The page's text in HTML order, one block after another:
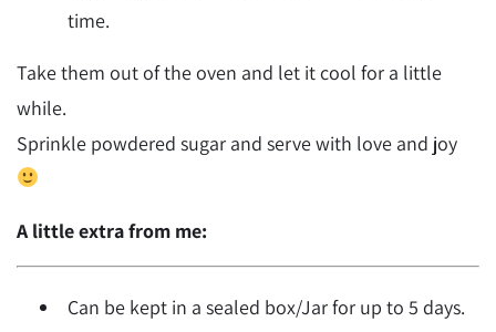
time.
Take them out of the oven and let it cool for a little
while.
Sprinkle powdered sugar and serve with love and joy
A little extra from me:
Can be kept in a sealed box/Jar for up to 5 days.